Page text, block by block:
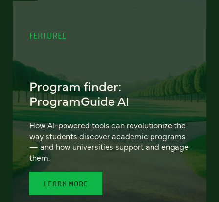
FEATURED
Program finder:
ProgramGuide AI
How AI-powered tools can revolutionize the
way students discover academic programs
— and how universities support and engage
them.
LEARN MORE